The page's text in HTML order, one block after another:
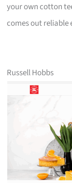
your own cotton
comes out reliable
Russell Hobbs